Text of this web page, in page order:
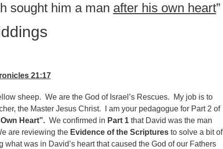
sought him a man after his own heart”
21:17
sheep. We are the God of Israel’s Rescues. My job is to
the Master Jesus Christ. I am your pedagogue for Part 2 of
Heart”.We confirmed in Part 1that David was the man
are reviewing the Evidence of the Scripturesto solve a bit of
what was in David’s heart that caused the God of our Fathers